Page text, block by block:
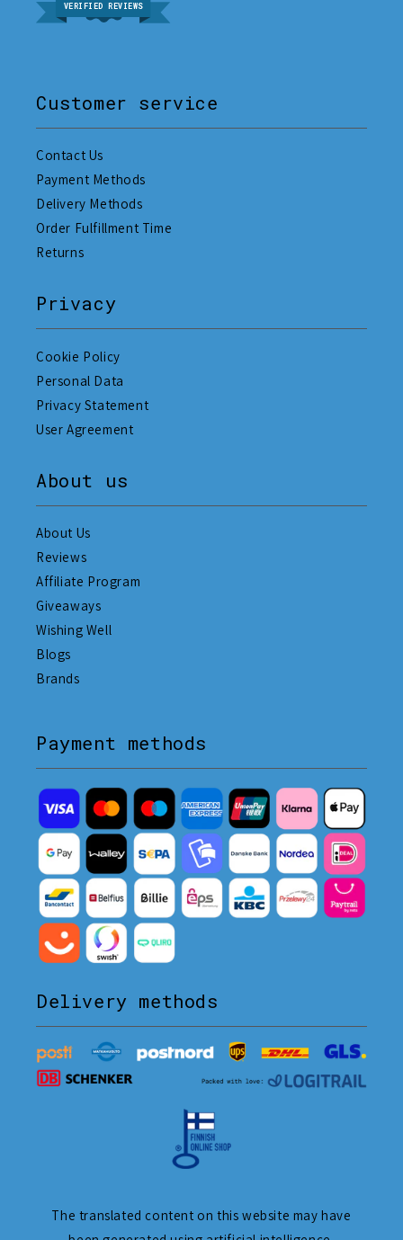
VERIFIED REVIEWS
Customer service
Contact Us
Payment Methods
Delivery Methods
Order Fulfillment Time
Returns
Privacy
Cookie Policy
Personal Data
Privacy Statement
User Agreement
About us
About Us
Reviews
Affiliate Program
Giveaways
Wishing Well
Blogs
Brands
Payment methods
Delivery methods
The translated content on this website may have